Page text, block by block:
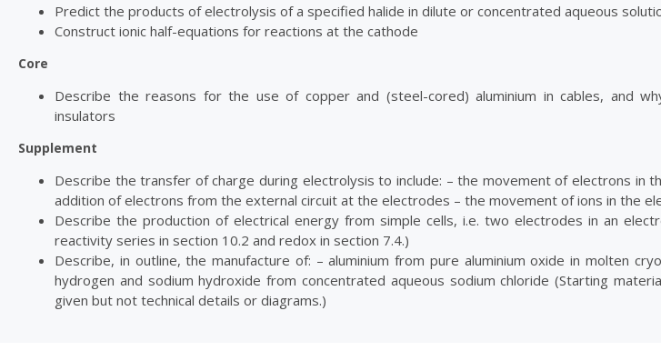
Predict the products of electrolysis of a specified halide in dilute or concentrated aqueous
Construct ionic half-equations for reactions at the cathode
Core
Describe the reasons for the use of copper and (steel-cored) aluminium in cables, and
insulators
Supplement
Describe the transfer of charge during electrolysis to include: – the movement of electrons in
addition of electrons from the external circuit at the electrodes – the movement of ions in the
Describe the production of electrical energy from simple cells, i.e. two electrodes in an
reactivity series in section 10.2 and redox in section 7.4.)
Describe, in outline, the manufacture of: – aluminium from pure aluminium oxide in molten
hydrogen and sodium hydroxide from concentrated aqueous sodium chloride (Starting
given but not technical details or diagrams.)